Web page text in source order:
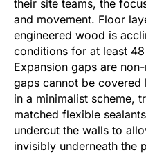
their site teams, the
and movement. Floor
engineered wood is
conditions for at least
Expansion gaps are
gaps cannot be
in a minimalist scheme,
matched flexible
undercut the walls to
invisibly underneath the